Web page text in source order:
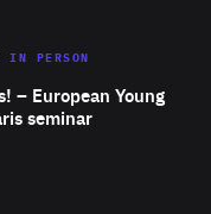
– European Young
seminar
IN PERSON